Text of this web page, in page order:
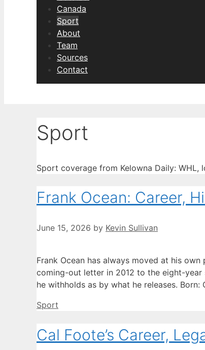
Canada
Sport
About
Team
Sources
Contact
Sport
Sport coverage from Kelowna Daily:
Frank Ocean: Career,
June 15, 2026 by Kevin Sullivan
Frank Ocean has always moved at his
coming-out letter in 2012 to the eight-year
he withholds as by what he releases.
Categories
Sport
Cal Foote’s Career,